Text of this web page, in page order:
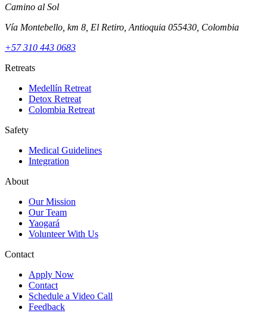
Camino al Sol
Vía Montebello, km 8, El Retiro, Antioquia 055430, Colombia
+57 310 443 0683
Retreats
Medellín Retreat
Detox Retreat
Colombia Retreat
Safety
Medical Guidelines
Integration
About
Our Mission
Our Team
Yaogará
Volunteer With Us
Contact
Apply Now
Contact
Schedule a Video Call
Feedback